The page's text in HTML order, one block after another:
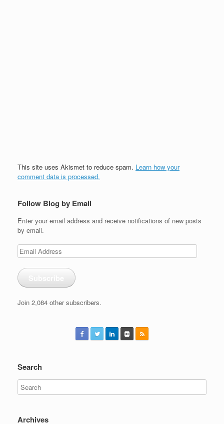
This site uses Akismet to reduce spam. Learn how your
comment data is processed.
Follow Blog by Email
Enter your email address and receive notifications of new posts
by email.
Email
Address
Join 2,084 other subscribers.
Search
Archives